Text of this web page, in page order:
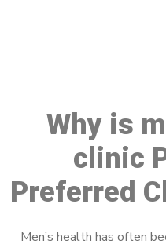
Why is
clinic
Preferred
Men’s health has often